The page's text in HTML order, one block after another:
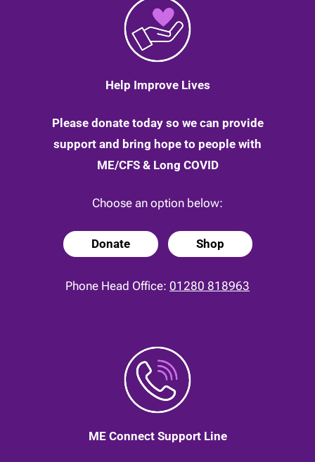
Help Improve Lives
Please donate today so we can provide
support and bring hope to people with
ME/CFS & Long COVID
Choose an option below:
Donate Shop
Phone Head Office: 01280 818963
ME Connect Support Line